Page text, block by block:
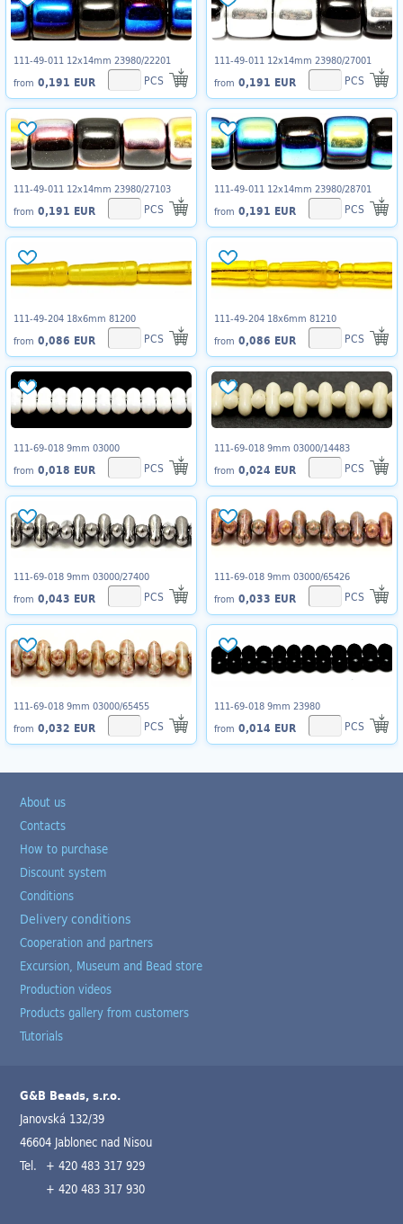
111-49-011 12x14mm 23980/22201
from 0,191 EUR PCS
111-49-011 12x14mm 23980/27001
from 0,191 EUR PCS
111-49-011 12x14mm 23980/27103
from 0,191 EUR PCS
111-49-011 12x14mm 23980/28701
from 0,191 EUR PCS
111-49-204 18x6mm 81200
from 0,086 EUR PCS
111-49-204 18x6mm 81210
from 0,086 EUR PCS
111-69-018 9mm 03000
from 0,018 EUR PCS
111-69-018 9mm 03000/14483
from 0,024 EUR PCS
111-69-018 9mm 03000/27400
from 0,043 EUR PCS
111-69-018 9mm 03000/65426
from 0,033 EUR PCS
111-69-018 9mm 03000/65455
from 0,032 EUR PCS
111-69-018 9mm 23980
from 0,014 EUR PCS
About us
Contacts
How to purchase
Discount system
Conditions
Delivery conditions
Cooperation and partners
Excursion, Museum and Bead store
Production videos
Products gallery from customers
Tutorials
G&B Beads, s.r.o.
Janovská 132/39
46604 Jablonec nad Nisou
Tel. + 420 483 317 929
+ 420 483 317 930